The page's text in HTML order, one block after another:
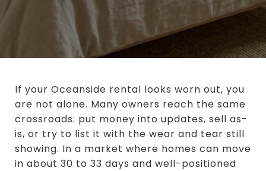
If your Oceanside rental looks worn out, you
are not alone. Many owners reach the same
crossroads: put money into updates, sell as-
is, or try to list it with the wear and tear still
showing. In a market where homes can move
in about 30 to 33 days and well-positioned